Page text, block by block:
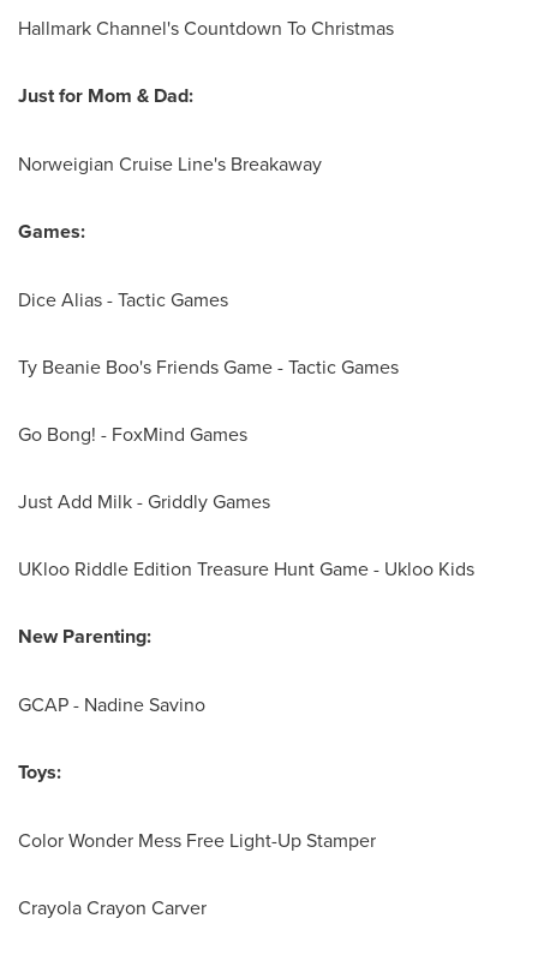
Hallmark Channel's Countdown To Christmas
Just for Mom & Dad:
Norweigian Cruise Line's Breakaway
Games:
Dice Alias - Tactic Games
Ty Beanie Boo's Friends Game - Tactic Games
Go Bong! - FoxMind Games
Just Add Milk - Griddly Games
UKloo Riddle Edition Treasure Hunt Game - Ukloo Kids
New Parenting:
GCAP - Nadine Savino
Toys:
Color Wonder Mess Free Light-Up Stamper
Crayola Crayon Carver